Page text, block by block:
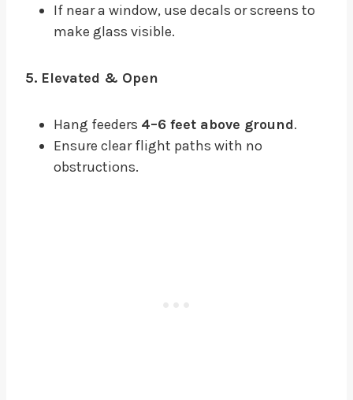
If near a window, use decals or screens to
make glass visible.
5. Elevated & Open
Hang feeders 4–6 feet above ground.
Ensure clear flight paths with no
obstructions.